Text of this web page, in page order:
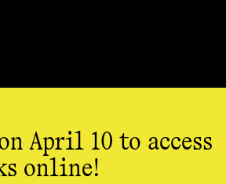
April 10 to access
online!